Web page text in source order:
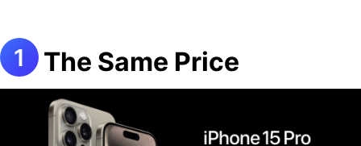
The Same Price